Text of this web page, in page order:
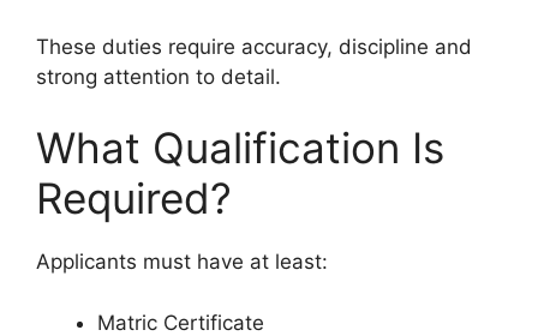
These duties require accuracy, discipline and
strong attention to detail.
What Qualification Is
Required?
Applicants must have at least:
Matric Certificate